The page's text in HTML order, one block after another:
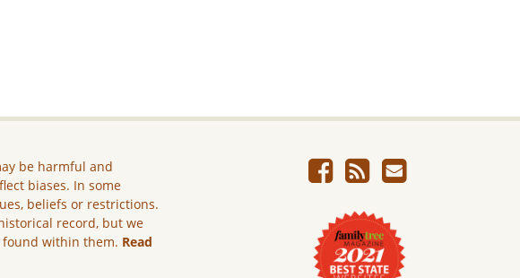
be harmful and
biases. In some
beliefs or restrictions.
record, but we
within them. Read